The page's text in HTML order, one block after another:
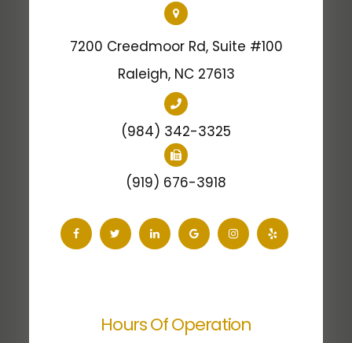
7200 Creedmoor Rd, Suite #100
​​​​​​​Raleigh, NC 27613
(984) 342-3325
(919) 676-3918
Hours Of Operation